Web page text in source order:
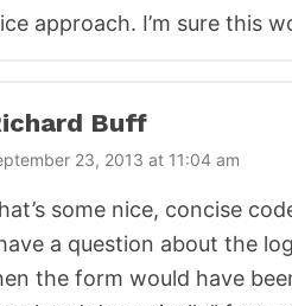
approach. I’m sure this
Buff
23, 2013 at 11:04 am
some nice, concise
a question about the
the form would have